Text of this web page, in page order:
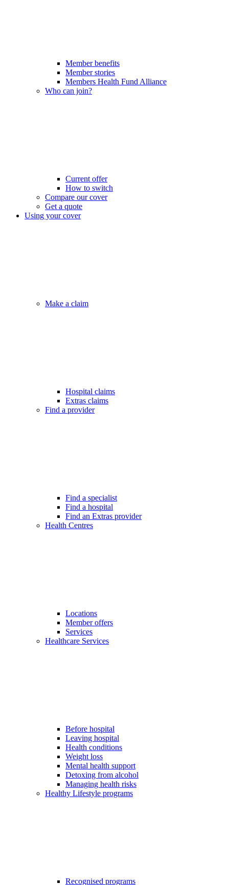
Member benefits
Member stories
Members Health Fund Alliance
Who can join?
Current offer
How to switch
Compare our cover
Get a quote
Using your cover
Make a claim
Hospital claims
Extras claims
Find a provider
Find a specialist
Find a hospital
Find an Extras provider
Health Centres
Locations
Member offers
Services
Healthcare Services
Before hospital
Leaving hospital
Health conditions
Weight loss
Mental health support
Detoxing from alcohol
Managing health risks
Healthy Lifestyle programs
Recognised programs